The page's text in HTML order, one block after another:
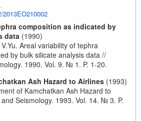
composition as indicated by
data (1990)
Areal variability of tephra
by bulk silicate analysis data //
1990. Vol. 9. № 1. P. 1-20.
Ash Hazard to Airlines (1993)
of Kamchatkan Ash Hazard to
Seismology. 1993. Vol. 14. № 3. P.